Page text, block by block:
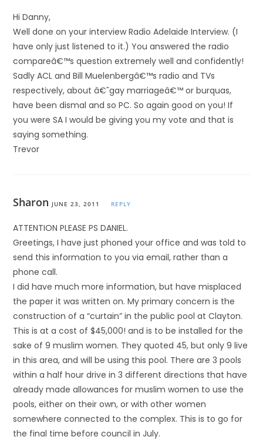
Hi Danny,
Well done on your interview Radio Adelaide Interview. (I
have only just listened to it.) You answered the radio
compareâ€™s question extremely well and confidently!
Sadly ACL and Bill Muelenbergâ€™s radio and TVs
respectively, about â€˜gay marriageâ€™ or burquas,
have been dismal and so PC. So again good on you! If
you were SA I would be giving you my vote and that is
saying something.
Trevor
Sharon JUNE 23, 2011 REPLY
ATTENTION PLEASE PS DANIEL.
Greetings, I have just phoned your office and was told to
send this information to you via email, rather than a
phone call.
I did have much more information, but have misplaced
the paper it was written on. My primary concern is the
construction of a “curtain” in the public pool at Clayton.
This is at a cost of $45,000! and is to be installed for the
sake of 9 muslim women. They quoted 45, but only 9 live
in this area, and will be using this pool. There are 3 pools
within a half hour drive in 3 different directions that have
already made allowances for muslim women to use the
pools, either on their own, or with other women
somewhere connected to the complex. This is to go for
the final time before council in July.